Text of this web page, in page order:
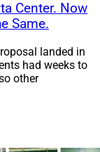
Center. Now
Same.
landed in
had weeks to
other